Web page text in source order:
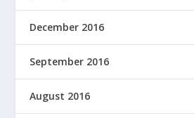
December 2016
September 2016
August 2016